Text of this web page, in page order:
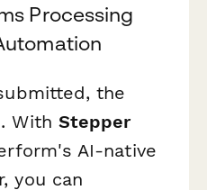
Processing
the
With Stepper
AI-native
you can